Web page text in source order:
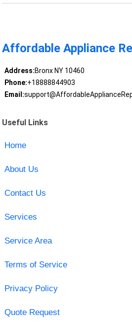
Affordable Appliance
Address:Bronx NY 10460
Phone:+18888844903
Email:
Useful Links
Home
About Us
Contact Us
Services
Service Area
Terms of Service
Privacy Policy
Quote Request